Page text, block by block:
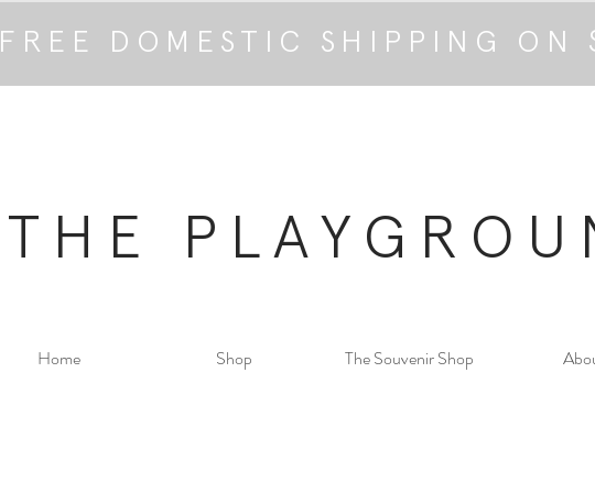
FREE DOMESTIC SHIPPING ON
THE
Home Shop The Souvenir Shop